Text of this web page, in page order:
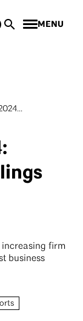
MENU
firm
business